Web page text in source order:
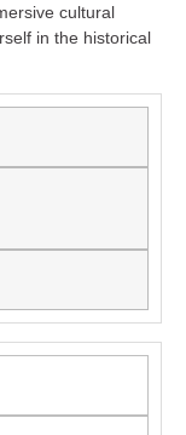
cultural
in the historical